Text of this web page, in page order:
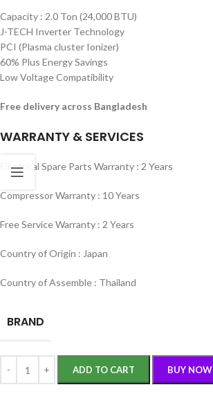
Capacity : 2.0 Ton (24,000 BTU)
J-TECH Inverter Technology
PCI (Plasma cluster Ionizer)
60% Plus Energy Savings
Low Voltage Compatibility
Free delivery across Bangladesh
WARRANTY & SERVICES
Electrical Spare Parts Warranty : 2 Years
Compressor Warranty : 10 Years
Free Service Warranty : 2 Years
Country of Origin : Japan
Country of Assemble : Thailand
BRAND
ADD TO CART BUY NOW